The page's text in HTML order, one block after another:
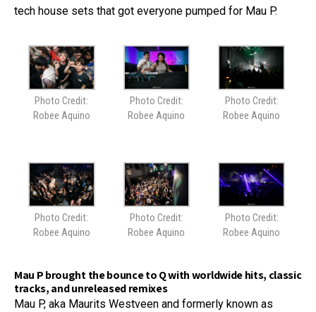
tech house sets that got everyone pumped for Mau P.
Photo Credit:
Robee Aquino
Photo Credit:
Robee Aquino
Photo Credit:
Robee Aquino
Photo Credit:
Robee Aquino
Photo Credit:
Robee Aquino
Photo Credit:
Robee Aquino
Mau P brought the bounce to Q with worldwide hits, classic
tracks, and unreleased remixes
Mau P, aka Maurits Westveen and formerly known as